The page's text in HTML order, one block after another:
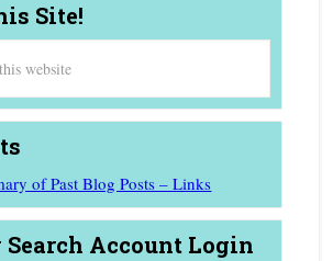
Site!
of Past Blog Posts – Links
Account Login